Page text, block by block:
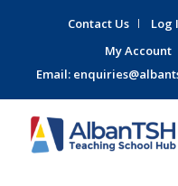
Contact Us Log
My Account
Email: